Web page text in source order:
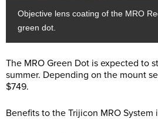
Objective lens coating of the MRO
green dot.
The MRO Green Dot is expected to
summer. Depending on the mount
$749.
Benefits to the Trijicon MRO System